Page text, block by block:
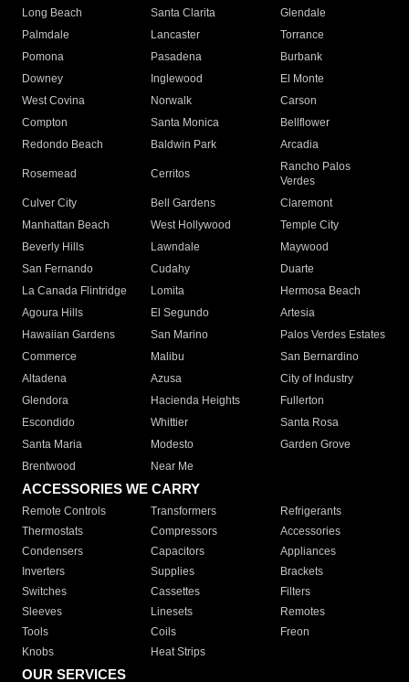
Long Beach
Santa Clarita
Glendale
Palmdale
Lancaster
Torrance
Pomona
Pasadena
Burbank
Downey
Inglewood
El Monte
West Covina
Norwalk
Carson
Compton
Santa Monica
Bellflower
Redondo Beach
Baldwin Park Arcadia
Rosemead Cerritos
Rancho Palos
Verdes
Culver City
Bell Gardens
Claremont
Manhattan Beach
West Hollywood
Temple City
Beverly Hills
Lawndale
Maywood
San Fernando
Cudahy
Duarte
La Canada Flintridge
Lomita
Hermosa Beach
Agoura Hills
El Segundo
Artesia
Hawaiian Gardens
San Marino
Palos Verdes Estates
Commerce
Malibu
San Bernardino
Altadena
Azusa
City of Industry
Glendora
Hacienda Heights
Fullerton
Escondido
Whittier
Santa Rosa
Santa Maria
Modesto
Garden Grove
Brentwood
Near Me
ACCESSORIES WE CARRY
Remote Controls Transformers
Refrigerants
Thermostats
Compressors
Accessories
Condensers
Capacitors
Appliances
Inverters
Supplies
Brackets
Switches
Cassettes
Filters
Sleeves
Linesets
Remotes
Tools
Coils
Freon
Knobs
Heat Strips
OUR SERVICES